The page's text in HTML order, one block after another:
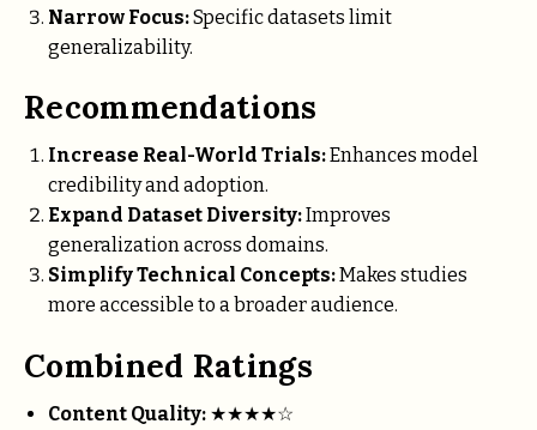
Narrow Focus:Specific datasets limit
generalizability.
Recommendations
Increase Real-World Trials:Enhances model
credibility and adoption.
Expand Dataset Diversity:Improves
generalization across domains.
Simplify Technical Concepts:Makes studies
more accessible to a broader audience.
Combined Ratings
Content Quality: ★★★★☆